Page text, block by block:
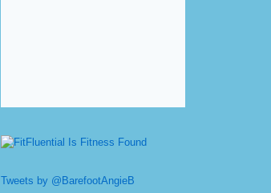
Tweets by @BarefootAngieB